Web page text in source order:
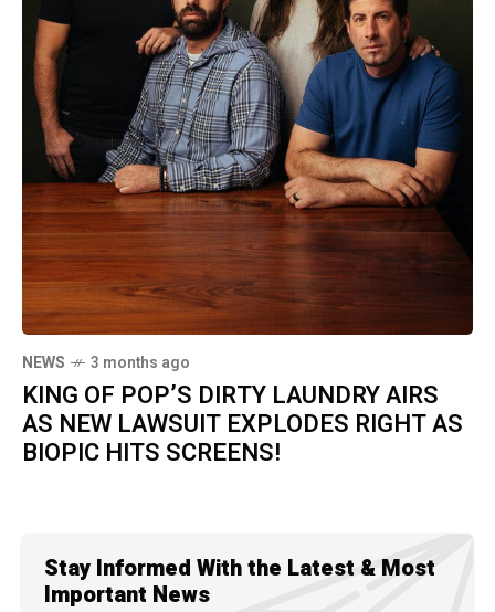
NEWS 3 months ago
KING OF POP’S DIRTY LAUNDRY AIRS
AS NEW LAWSUIT EXPLODES RIGHT AS
BIOPIC HITS SCREENS!
Stay Informed With the Latest & Most
Important News